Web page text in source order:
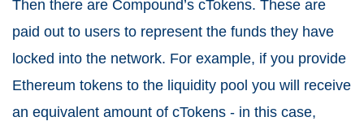
Then there are Compound’s cTokens. These are
paid out to users to represent the funds they have
locked into the network. For example, if you provide
Ethereum tokens to the liquidity pool you will receive
an equivalent amount of cTokens - in this case,